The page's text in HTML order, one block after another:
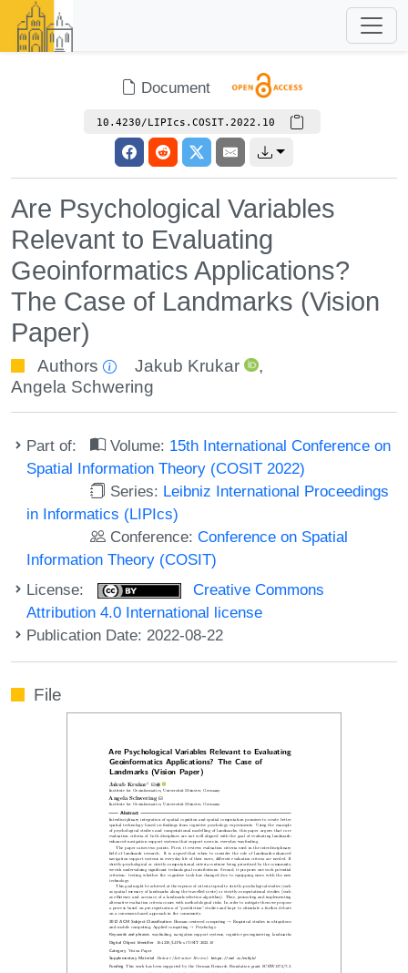
Document
10.4230/LIPIcs.COSIT.2022.10
Are Psychological Variables
Relevant to Evaluating
Geoinformatics Applications?
The Case of Landmarks (Vision
Paper)
Authors Jakub Krukar
,
Angela Schwering
Part of: Volume: 15th International Conference on
Spatial Information Theory (COSIT 2022)
Series: Leibniz International Proceedings
in Informatics (LIPIcs)
Conference:Conference on Spatial
Information Theory (COSIT)
License:
Creative Commons
Attribution 4.0 International license
Publication Date: 2022-08-22
File